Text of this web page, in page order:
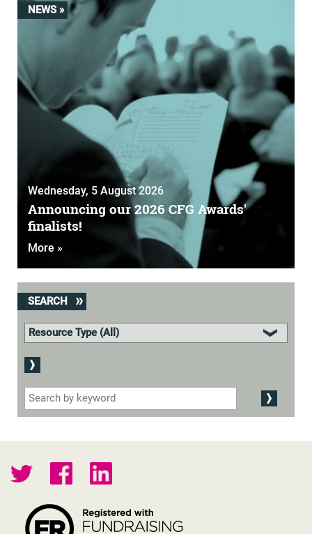
NEWS »
Wednesday, 5 August 2026
Announcing our 2026 CFG Awards'
finalists!
More »
SEARCH